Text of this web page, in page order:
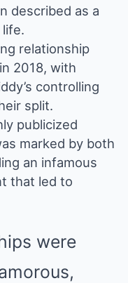
described as a
life.
relationship
2018, with
controlling
split.
publicized
marked by both
an infamous
that led to
were